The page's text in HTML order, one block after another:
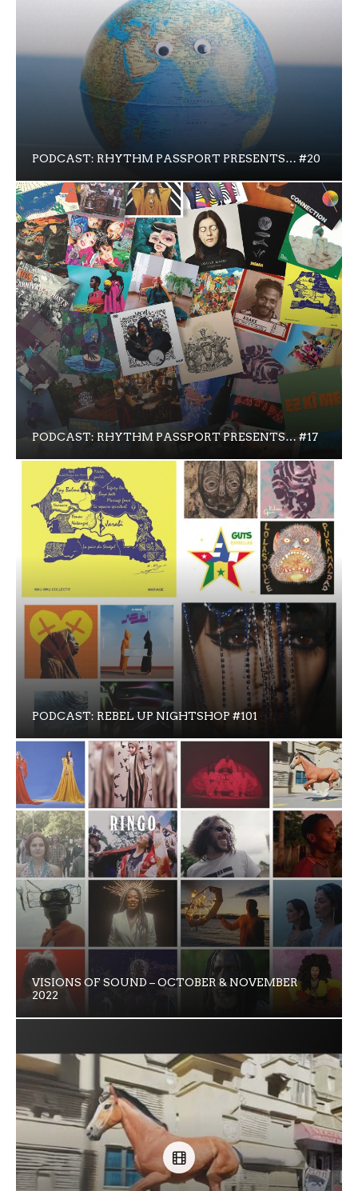
PODCAST: RHYTHM PASSPORT PRESENTS… #20
PODCAST: RHYTHM PASSPORT PRESENTS… #17
PODCAST: REBEL UP NIGHTSHOP #101
VISIONS OF SOUND – OCTOBER & NOVEMBER
2022